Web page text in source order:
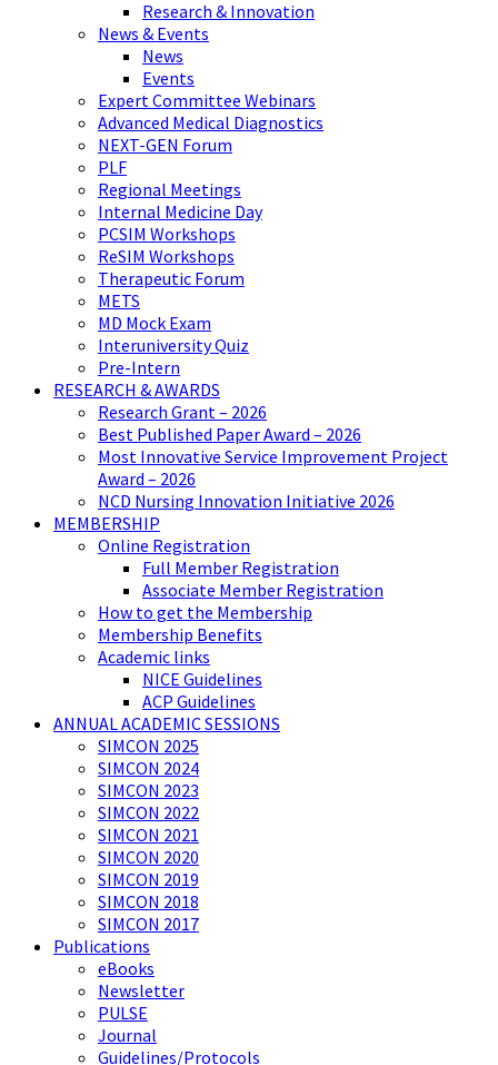
Research & Innovation
News & Events
News
Events
Expert Committee Webinars
Advanced Medical Diagnostics
NEXT-GEN Forum
PLF
Regional Meetings
Internal Medicine Day
PCSIM Workshops
ReSIM Workshops
Therapeutic Forum
METS
MD Mock Exam
Interuniversity Quiz
Pre-Intern
RESEARCH & AWARDS
Research Grant – 2026
Best Published Paper Award – 2026
Most Innovative Service Improvement Project
Award – 2026
NCD Nursing Innovation Initiative 2026
MEMBERSHIP
Online Registration
Full Member Registration
Associate Member Registration
How to get the Membership
Membership Benefits
Academic links
NICE Guidelines
ACP Guidelines
ANNUAL ACADEMIC SESSIONS
SIMCON 2025
SIMCON 2024
SIMCON 2023
SIMCON 2022
SIMCON 2021
SIMCON 2020
SIMCON 2019
SIMCON 2018
SIMCON 2017
Publications
eBooks
Newsletter
PULSE
Journal
Guidelines/Protocols